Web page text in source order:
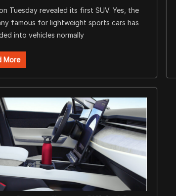
Tuesday revealed its first SUV. Yes, the
famous for lightweight sports cars has
into vehicles normally
More